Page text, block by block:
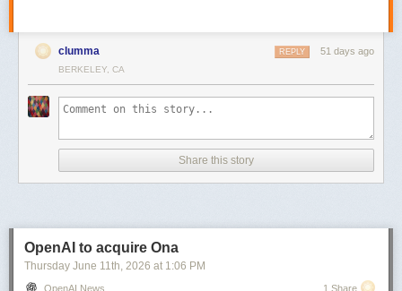
clumma 51 days ago
REPLY
BERKELEY, CA
Share this story
OpenAI to acquire Ona
Thursday June 11 th , 2026 at 1:06 PM
OpenAI News 1 Share